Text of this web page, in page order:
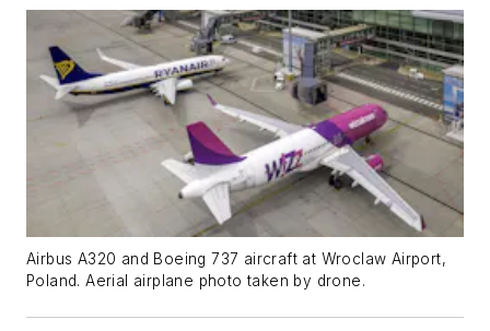
Airbus A320 and Boeing 737 aircraft at Wroclaw Airport,
Poland. Aerial airplane photo taken by drone.